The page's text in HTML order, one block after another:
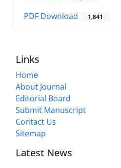
PDF Download 1,841
Links
Home
About Journal
Editorial Board
Submit Manuscript
Contact Us
Sitemap
Latest News